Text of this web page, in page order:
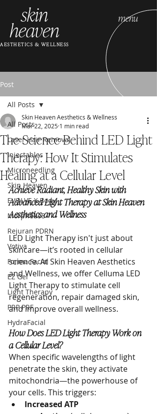
skin
heaven menu
AESTHETICS & WELLNESS
Post
All Posts
Laser Hair Removal
Injectables
Microneedling
Skin Heaven
EVOLVE X Body
Morpheus8
Rejuran PDRN
Votiva
Forma Facial
EZ Gel
Light Therapy
PRP PRF
HydraFacial
All Posts
The Science Behind LED Light
Therapy: How It Stimulates
Healing at a Cellular Level
Skin Heaven Aesthetics & Wellness
Mar 22, 2025 1 min read
Achieve Radiant, Healthy Skin with
Advanced Light Therapy at Skin Heaven
Aesthetics and Wellness
LED Light Therapy isn't just about
skincare—it’s rooted in cellular
science. At Skin Heaven Aesthetics
and Wellness, we offer Celluma LED
Light Therapy to stimulate cell
regeneration, repair damaged skin,
and improve overall wellness.
How Does LED Light Therapy Work on
a Cellular Level?
When specific wavelengths of light
penetrate the skin, they activate
mitochondria—the powerhouse of
your cells. This triggers:
Increased ATP